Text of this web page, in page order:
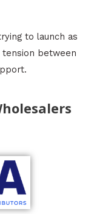
to launch as
between